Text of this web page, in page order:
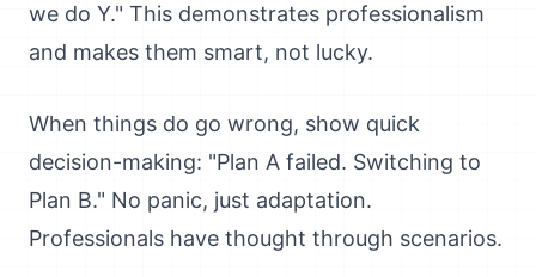
we do Y." This demonstrates professionalism
and makes them smart, not lucky.
When things do go wrong, show quick
decision-making: "Plan A failed. Switching to
Plan B." No panic, just adaptation.
Professionals have thought through scenarios.